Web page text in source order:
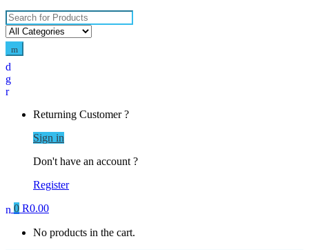
Search
for:
Returning Customer ?
Sign in
Don't have an account ?
Register
0 R0.00
No products in the cart.